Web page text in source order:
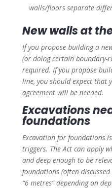
walls/floors separate
New walls at
If you propose building a
(or doing certain boundary-
required. If you propose
line, you should expect that
agreement will be needed.
Excavations
foundations
Excavation for foundations
triggers. The Act can apply
and deep enough to be
foundations (often
“6 metres” depending on